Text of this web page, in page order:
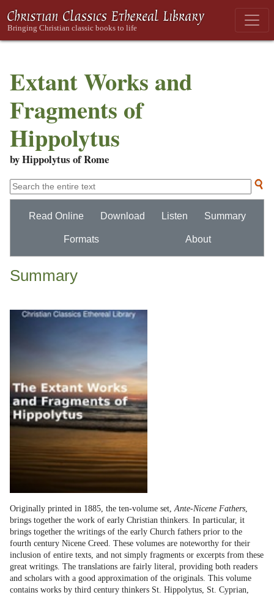
Extant Works and
Fragments of
Hippolytus
by Hippolytus of Rome
Read Online Download Listen Summary
Formats About
Summary
Originally printed in 1885, the ten-volume set,Ante-Nicene Fathers,
brings together the work of early Christian thinkers. In particular, it
brings together the writings of the early Church fathers prior to the
fourth century Nicene Creed. These volumes are noteworthy for their
inclusion of entire texts, and not simply fragments or excerpts from these
great writings. The translations are fairly literal, providing both readers
and scholars with a good approximation of the originals. This volume
contains works by third century thinkers St. Hippolytus, St. Cyprian,